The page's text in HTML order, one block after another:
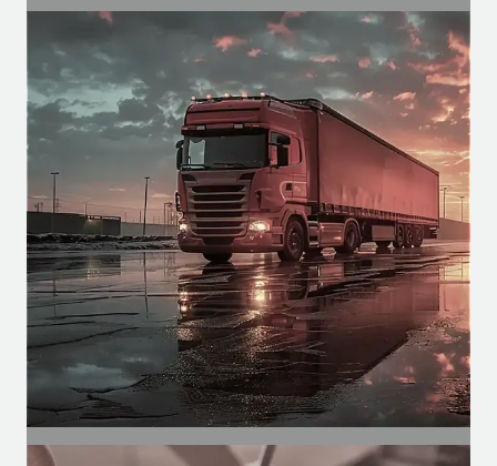
SEGMENT
Agricultural Segment
Motors for agricultural cabins, for
functions such as climate control,
spraying, etc.